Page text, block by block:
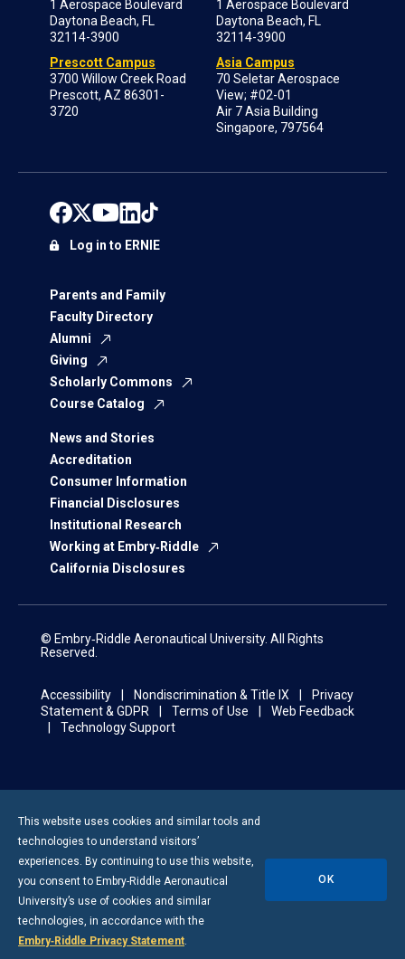
1 Aerospace Boulevard
Daytona Beach, FL
32114-3900
Prescott Campus
3700 Willow Creek Road
Prescott, AZ 86301-
3720
1 Aerospace Boulevard
Daytona Beach, FL
32114-3900
Asia Campus
70 Seletar Aerospace
View; #02-01
Air 7 Asia Building
Singapore, 797564
Parents and Family
Faculty Directory
Alumni
Giving
Scholarly Commons
Course Catalog
News and Stories
Accreditation
Consumer Information
Financial Disclosures
Institutional Research
Working at Embry‑Riddle
California Disclosures
Log in to ERNIE
© Embry‑Riddle Aeronautical University. All Rights
Reserved.
Accessibility Nondiscrimination & Title IX
Privacy
Statement & GDPR
Terms of Use
Web Feedback
Technology Support
This website uses cookies and similar tools and
technologies to understand visitors’
experiences. By continuing to use this website,
you consent to Embry-Riddle Aeronautical
University’s use of cookies and similar
technologies, in accordance with the
Embry‑Riddle Privacy Statement
OK